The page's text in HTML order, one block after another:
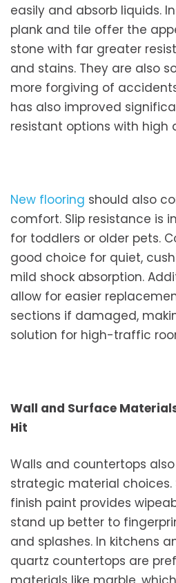
easily and absorb liquids.
plank and tile offer the
stone with far greater
and stains. They are also
more forgiving of
has also improved
resistant options with high
New flooring should also
comfort. Slip resistance is
for toddlers or older pets.
good choice for quiet,
mild shock absorption.
allow for easier
sections if damaged,
solution for high-traffic
Wall and Surface
Hit
Walls and countertops
strategic material
finish paint provides
stand up better to
and splashes. In kitchens
quartz countertops are